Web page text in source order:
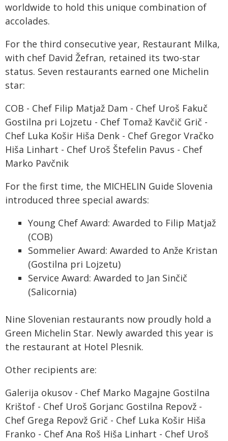
worldwide to hold this unique combination of
accolades.
For the third consecutive year, Restaurant Milka,
with chef David Žefran, retained its two-star
status. Seven restaurants earned one Michelin
star:
COB - Chef Filip Matjaž Dam - Chef Uroš Fakuč
Gostilna pri Lojzetu - Chef Tomaž Kavčič Grič -
Chef Luka Košir Hiša Denk - Chef Gregor Vračko
Hiša Linhart - Chef Uroš Štefelin Pavus - Chef
Marko Pavčnik
For the first time, the MICHELIN Guide Slovenia
introduced three special awards:
Young Chef Award: Awarded to Filip Matjaž
(COB)
Sommelier Award: Awarded to Anže Kristan
(Gostilna pri Lojzetu)
Service Award: Awarded to Jan Sinčič
(Salicornia)
Nine Slovenian restaurants now proudly hold a
Green Michelin Star. Newly awarded this year is
the restaurant at Hotel Plesnik.
Other recipients are:
Galerija okusov - Chef Marko Magajne Gostilna
Krištof - Chef Uroš Gorjanc Gostilna Repovž -
Chef Grega Repovž Grič - Chef Luka Košir Hiša
Franko - Chef Ana Roš Hiša Linhart - Chef Uroš